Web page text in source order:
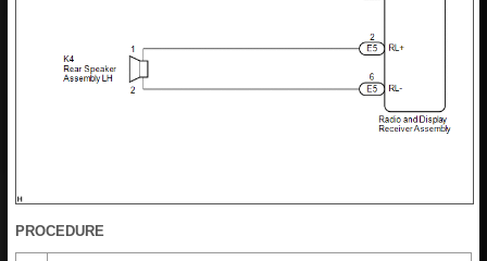
PROCEDURE